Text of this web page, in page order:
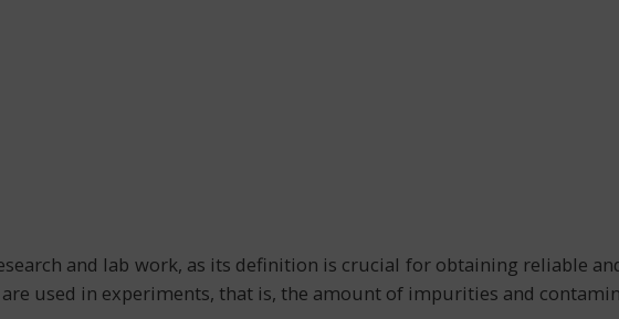
and lab work, as its definition is crucial for obtaining reliable
used in experiments, that is, the amount of impurities and